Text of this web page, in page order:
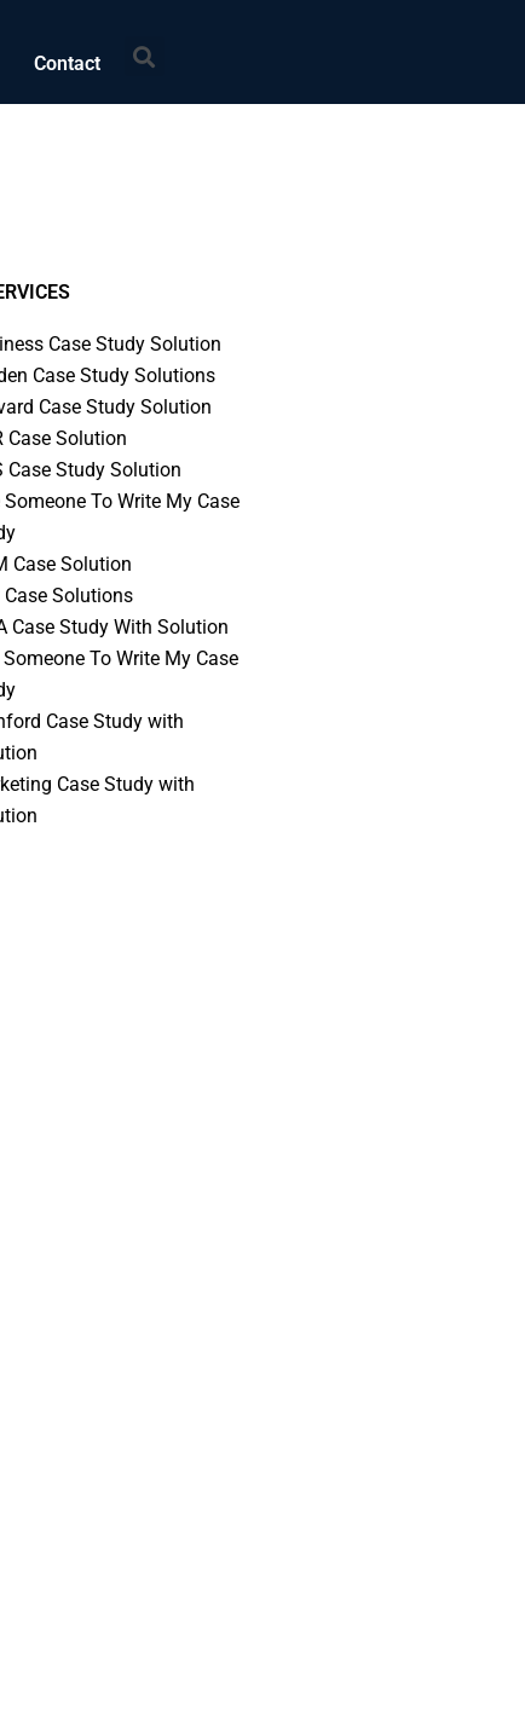
Contact Search
Case Study Solution
Case Study Solutions
Case Study Solution
Case Solution
Case Study Solution
Someone To Write My Case
Case Solution
Case Solutions
Case Study With Solution
Someone To Write My Case
Case Study with
Case Study with